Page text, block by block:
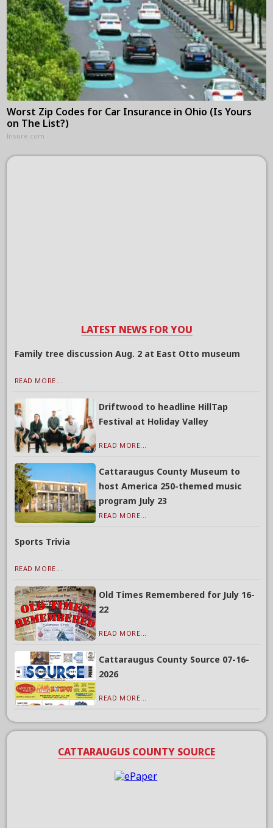
Worst Zip Codes for Car Insurance in Ohio (Is Yours
on The List?)
Insure.com
LATEST NEWS FOR YOU
Family tree discussion Aug. 2 at East Otto museum
READ MORE...
Driftwood to headline HillTap
Festival at Holiday Valley
READ MORE...
Cattaraugus County Museum to
host America 250-themed music
program July 23
READ MORE...
Sports Trivia
READ MORE...
Old Times Remembered for July 16-
22
READ MORE...
Cattaraugus County Source 07-16-
2026
READ MORE...
CATTARAUGUS COUNTY SOURCE